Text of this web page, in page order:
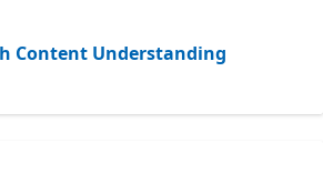
Content Understanding